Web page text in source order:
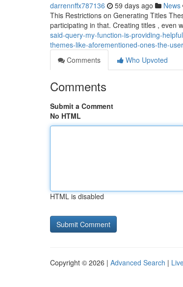
darrennffx787136 59 days ago News
This Restrictions on Generating Titles
participating in that. Creating titles , even
said-query-my-function-is-providing-
themes-like-aforementioned-ones-the-
Comments
Who Upvoted
Comments
Submit a Comment
No HTML
HTML is disabled
Copyright © 2026 | Advanced Search |